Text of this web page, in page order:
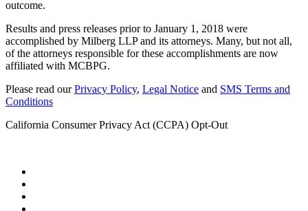
outcome.
Results and press releases prior to January 1, 2018 were
accomplished by Milberg LLP and its attorneys. Many, but not all,
of the attorneys responsible for these accomplishments are now
affiliated with MCBPG.
Please read ourPrivacy Policy, Legal Notice and SMS Terms and
Conditions
California Consumer Privacy Act (CCPA) Opt-Out